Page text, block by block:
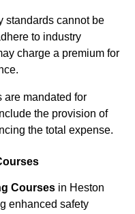
standards cannot be
to industry
charge a premium for
are mandated for
the provision of
the total expense.
Courses in Heston
enhanced safety